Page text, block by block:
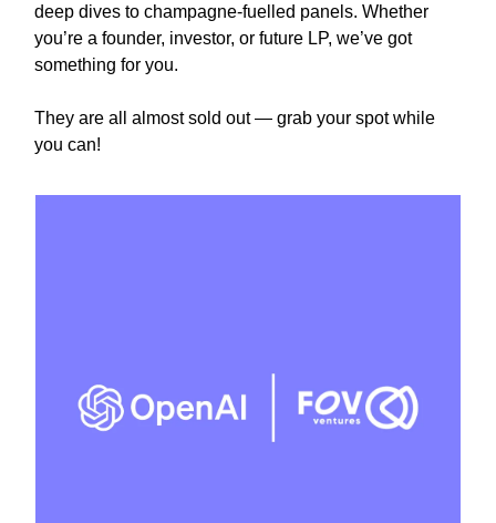
deep dives to champagne-fuelled panels. Whether
you’re a founder, investor, or future LP, we’ve got
something for you.
They are all almost sold out — grab your spot while
you can!